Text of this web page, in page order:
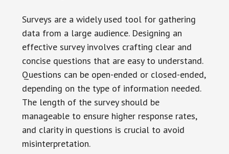
Surveys are a widely used tool for gathering
data from a large audience. Designing an
effective survey involves crafting clear and
concise questions that are easy to understand.
Questions can be open-ended or closed-ended,
depending on the type of information needed.
The length of the survey should be
manageable to ensure higher response rates,
and clarity in questions is crucial to avoid
misinterpretation.